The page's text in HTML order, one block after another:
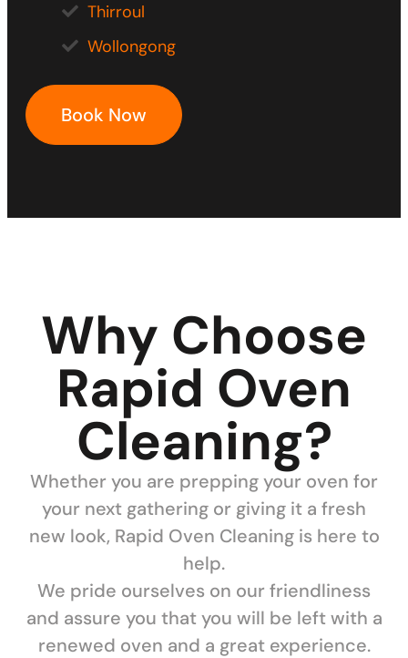
Thirroul
Wollongong
Book Now
Why Choose
Rapid Oven
Cleaning?
Whether you are prepping your oven for
your next gathering or giving it a fresh
new look, Rapid Oven Cleaning is here to
help.
We pride ourselves on our friendliness
and assure you that you will be left with a
renewed oven and a great experience.